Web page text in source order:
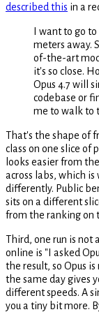
described this in a
I want to go
meters away.
of-the-art
it's so close.
Opus 4.7 will
codebase or
me to walk to
That's the shape of
class on one slice of
looks easier from
across labs, which
differently. Public
sits on a different
from the ranking on
Third, one run is not
online is "I asked
the result, so Opus
the same day gives
different speeds. A
you a tiny bit more.